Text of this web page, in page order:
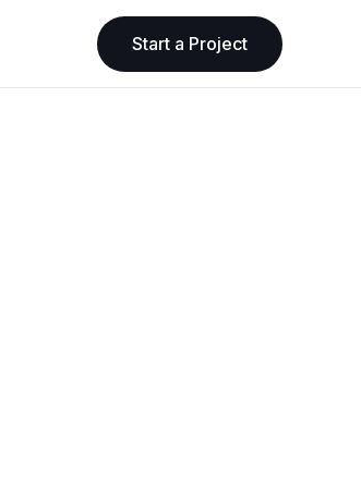
Start a Project